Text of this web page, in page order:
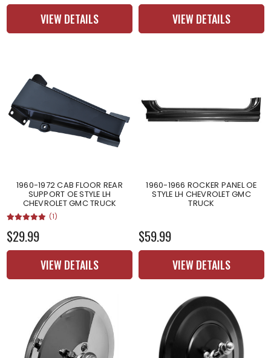
VIEW DETAILS VIEW DETAILS
1960-1972 CAB FLOOR REAR
SUPPORT OE STYLE LH
CHEVROLET GMC TRUCK
(1)
$29.99
VIEW DETAILS
1960-1966 ROCKER PANEL OE
STYLE LH CHEVROLET GMC
TRUCK
$59.99
VIEW DETAILS